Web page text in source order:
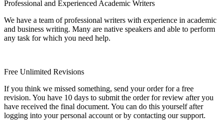
Professional and Experienced Academic Writers
We have a team of professional writers with experience in academic
and business writing. Many are native speakers and able to perform
any task for which you need help.
Free Unlimited Revisions
If you think we missed something, send your order for a free
revision. You have 10 days to submit the order for review after you
have received the final document. You can do this yourself after
logging into your personal account or by contacting our support.